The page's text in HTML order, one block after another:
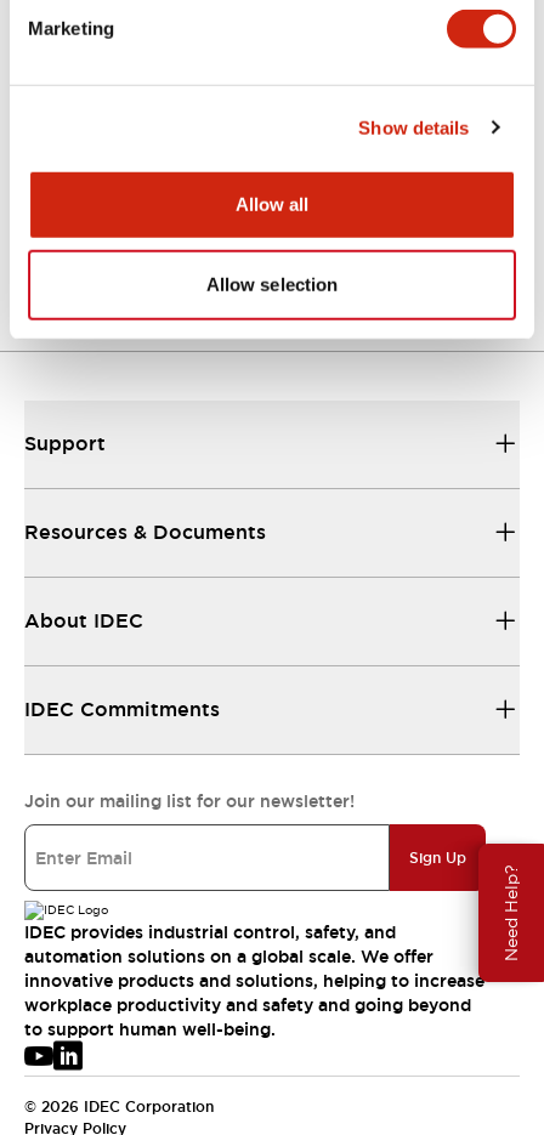
Marketing
Show details
Allow all
Allow selection
Need Help?
Std Surface Mt 5M cable
Support
Resources & Documents
About IDEC
IDEC Commitments
Join our mailing list for our newsletter!
Sign Up
IDEC provides industrial control, safety, and
automation solutions on a global scale. We offer
innovative products and solutions, helping to increase
workplace productivity and safety and going beyond
to support human well-being.
© 2026 IDEC Corporation
Privacy Policy